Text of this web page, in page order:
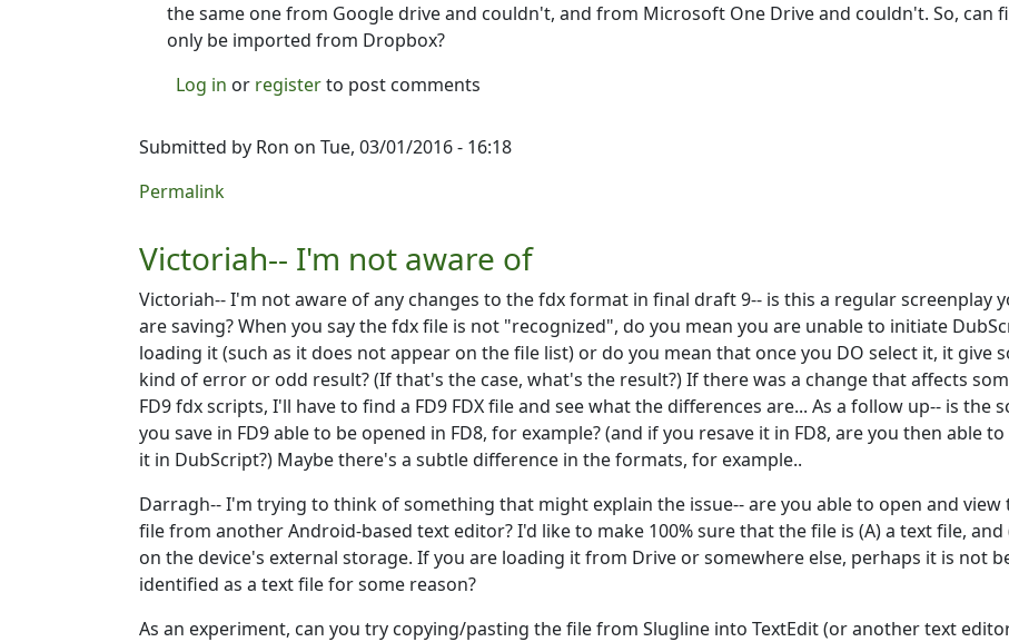
the same one from Google drive and couldn't, and from Microsoft One Drive and couldn't. So, can
only be imported from Dropbox?
Log in or registerto post comments
Submitted by Ron on Tue, 03/01/2016 - 16:18
Permalink
Victoriah-- I'm not aware of
Victoriah-- I'm not aware of any changes to the fdx format in final draft 9-- is this a regular screenplay
are saving? When you say the fdx file is not "recognized", do you mean you are unable to initiate
loading it (such as it does not appear on the file list) or do you mean that once you DO select it, it give
kind of error or odd result? (If that's the case, what's the result?) If there was a change that affects
FD9 fdx scripts, I'll have to find a FD9 FDX file and see what the differences are... As a follow up-- is the
you save in FD9 able to be opened in FD8, for example? (and if you resave it in FD8, are you then able
it in DubScript?) Maybe there's a subtle difference in the formats, for example..
Darragh-- I'm trying to think of something that might explain the issue-- are you able to open and view
file from another Android-based text editor? I'd like to make 100% sure that the file is (A) a text file, and
on the device's external storage. If you are loading it from Drive or somewhere else, perhaps it is not
identified as a text file for some reason?
As an experiment, can you try copying/pasting the file from Slugline into TextEdit (or another text